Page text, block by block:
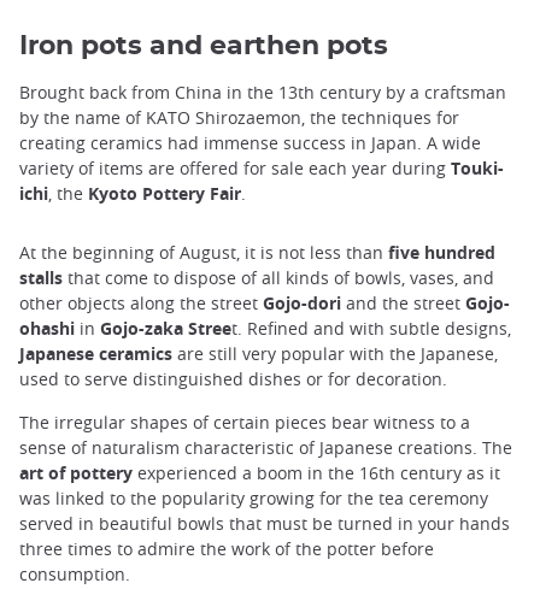
Iron pots and earthen pots
Brought back from China in the 13th century by a craftsman
by the name of KATO Shirozaemon, the techniques for
creating ceramics had immense success in Japan. A wide
variety of items are offered for sale each year during Touki-
ichi, the Kyoto Pottery Fair.
At the beginning of August, it is not less than five hundred
stalls that come to dispose of all kinds of bowls, vases, and
other objects along the street Gojo-dori and the street Gojo-
ohashi in Gojo-zaka Street. Refined and with subtle designs,
Japanese ceramics are still very popular with the Japanese,
used to serve distinguished dishes or for decoration.
The irregular shapes of certain pieces bear witness to a
sense of naturalism characteristic of Japanese creations. The
art of pottery experienced a boom in the 16th century as it
was linked to the popularity growing for the tea ceremony
served in beautiful bowls that must be turned in your hands
three times to admire the work of the potter before
consumption.